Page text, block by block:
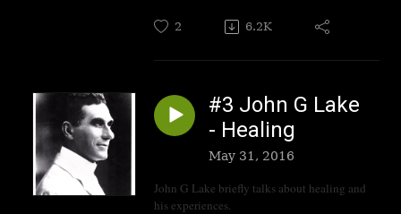
2 6.2K
#3 John G Lake
- Healing
May 31, 2016
John G Lake briefly talks about healing and
his experiences.